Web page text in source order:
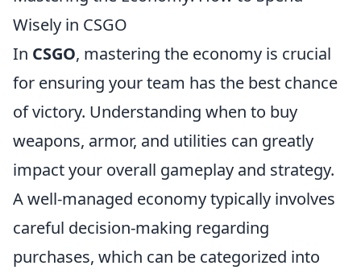
Wisely in CSGO
In CSGO, mastering the economy is crucial
for ensuring your team has the best chance
of victory. Understanding when to buy
weapons, armor, and utilities can greatly
impact your overall gameplay and strategy.
A well-managed economy typically involves
careful decision-making regarding
purchases, which can be categorized into